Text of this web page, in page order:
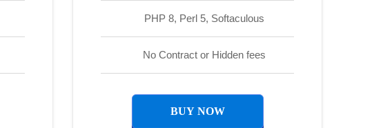
PHP 8, Perl 5, Softaculous
No Contract or Hidden fees
BUY NOW